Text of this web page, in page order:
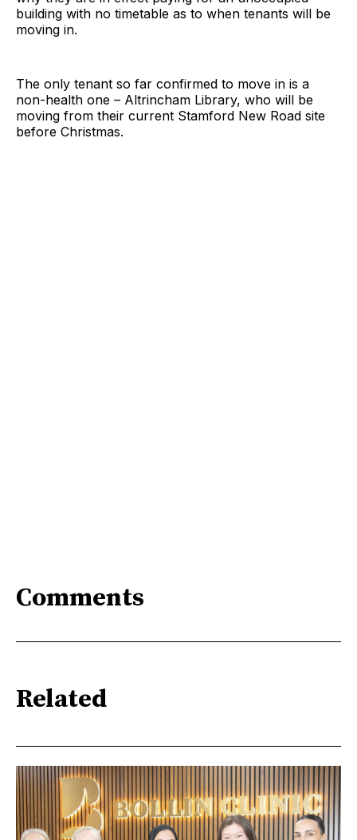
building with no timetable as to when tenants will be
moving in.
The only tenant so far confirmed to move in is a
non-health one – Altrincham Library, who will be
moving from their current Stamford New Road site
before Christmas.
Comments
Related